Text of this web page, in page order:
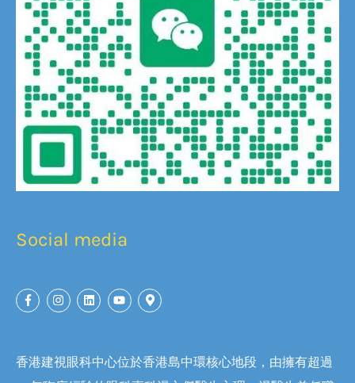
Social media
香港建視眼科中心位於香港島中環核心地段，由擁有超過